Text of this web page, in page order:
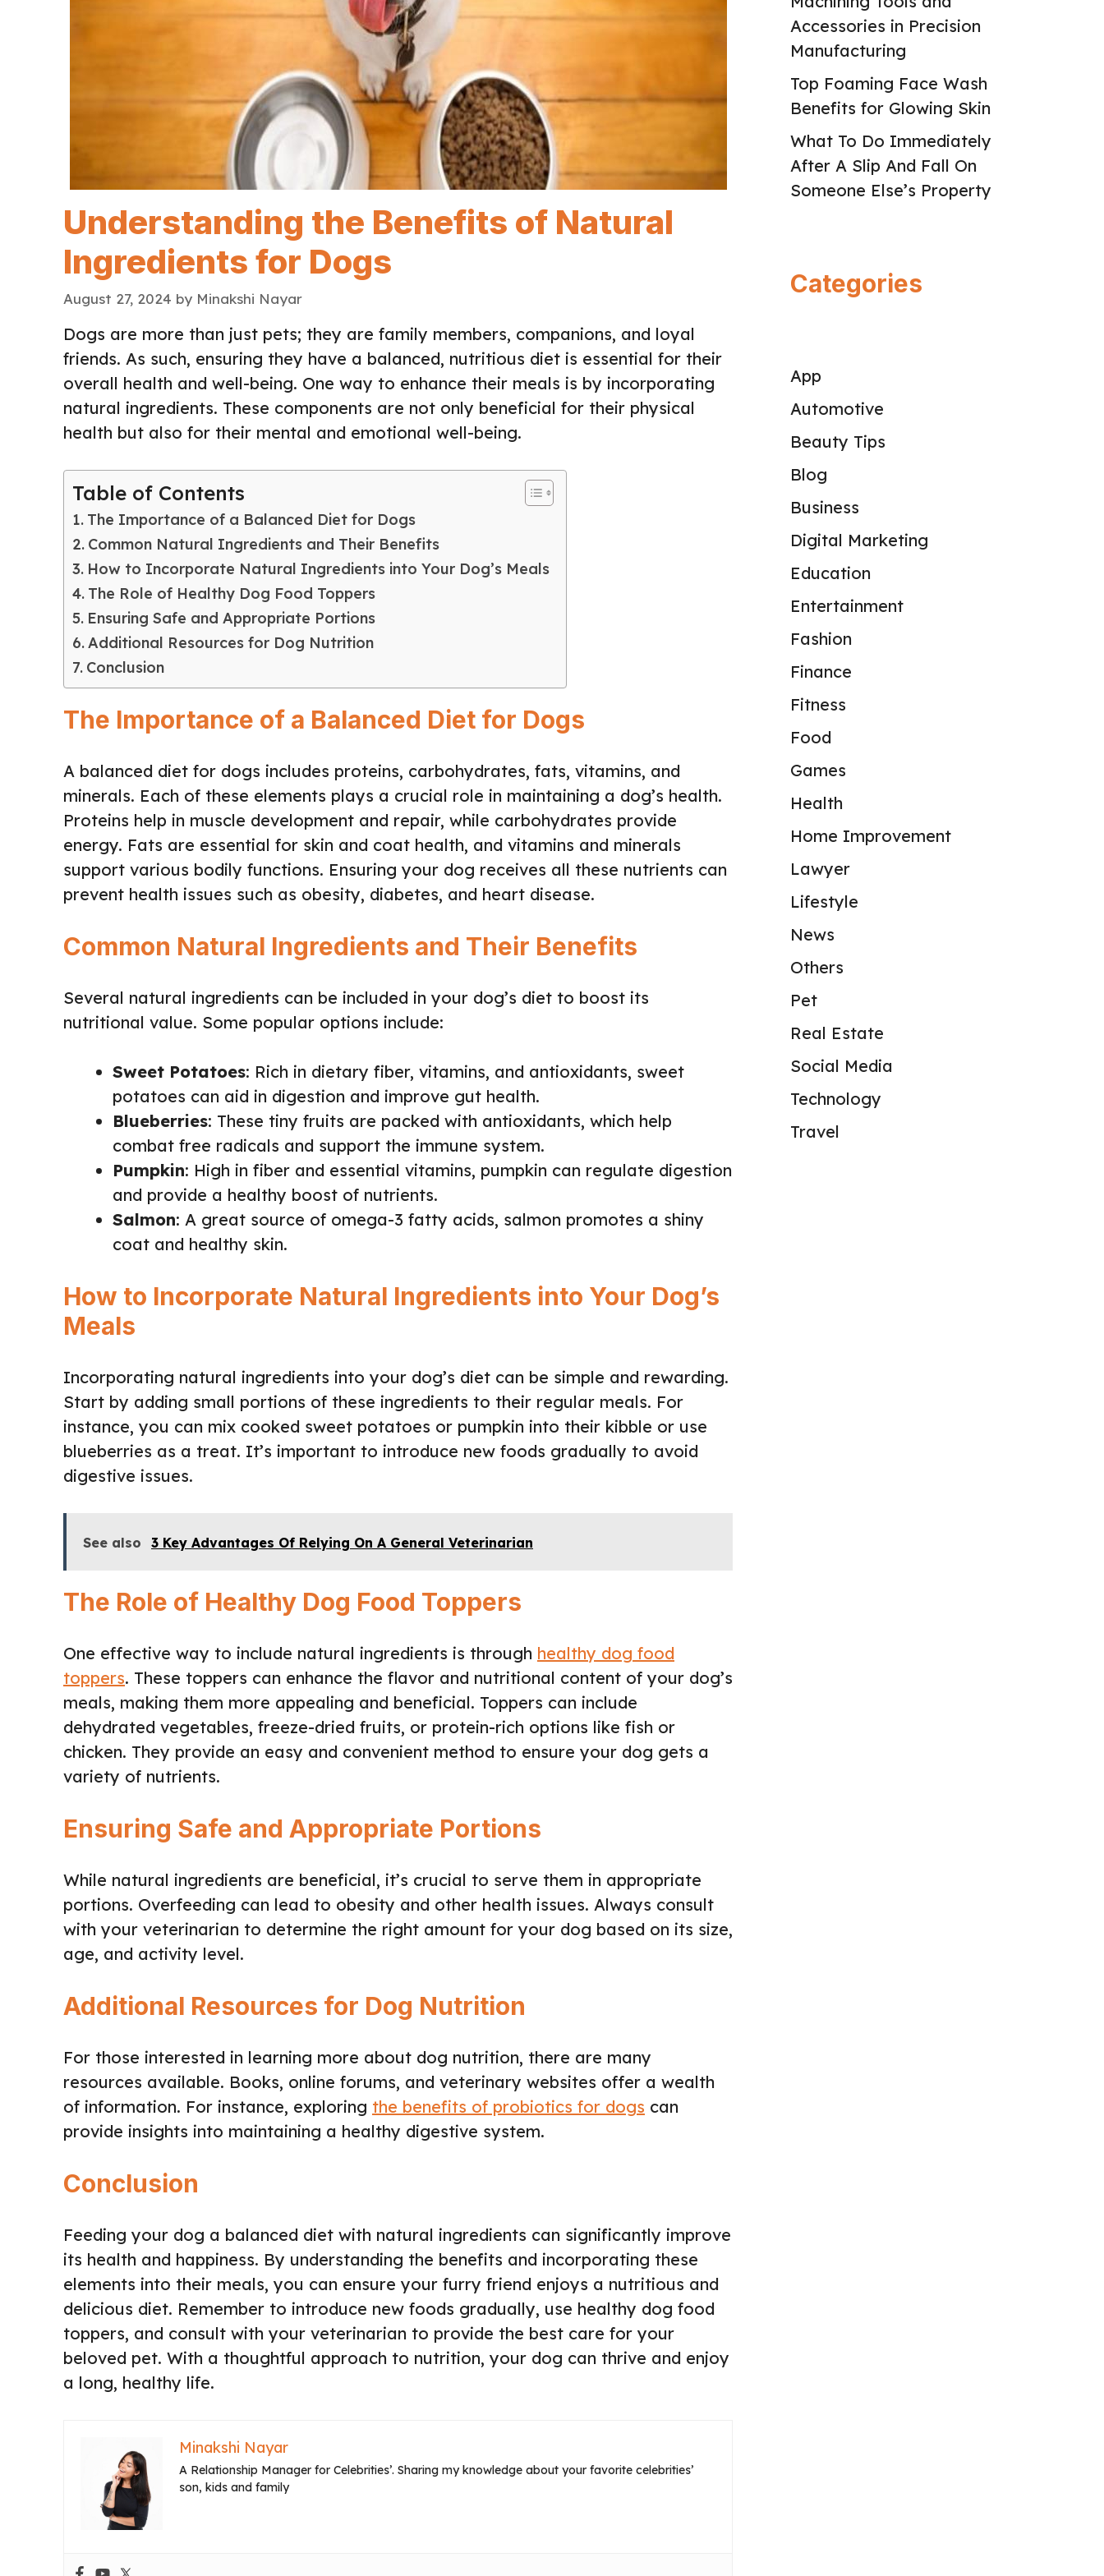
Understanding the Benefits of Natural
Ingredients for Dogs
August 27, 2024 by Minakshi Nayar
Dogs are more than just pets; they are family members, companions, and loyal
friends. As such, ensuring they have a balanced, nutritious diet is essential for their
overall health and well-being. One way to enhance their meals is by incorporating
natural ingredients. These components are not only beneficial for their physical
health but also for their mental and emotional well-being.
Table of Contents
The Importance of a Balanced Diet for Dogs
Common Natural Ingredients and Their Benefits
How to Incorporate Natural Ingredients into Your Dog’s Meals
The Role of Healthy Dog Food Toppers
Ensuring Safe and Appropriate Portions
Additional Resources for Dog Nutrition
Conclusion
The Importance of a Balanced Diet for Dogs
A balanced diet for dogs includes proteins, carbohydrates, fats, vitamins, and
minerals. Each of these elements plays a crucial role in maintaining a dog’s health.
Proteins help in muscle development and repair, while carbohydrates provide
energy. Fats are essential for skin and coat health, and vitamins and minerals
support various bodily functions. Ensuring your dog receives all these nutrients can
prevent health issues such as obesity, diabetes, and heart disease.
Common Natural Ingredients and Their Benefits
Several natural ingredients can be included in your dog’s diet to boost its
nutritional value. Some popular options include:
Sweet Potatoes: Rich in dietary fiber, vitamins, and antioxidants, sweet
potatoes can aid in digestion and improve gut health.
Blueberries: These tiny fruits are packed with antioxidants, which help
combat free radicals and support the immune system.
Pumpkin: High in fiber and essential vitamins, pumpkin can regulate digestion
and provide a healthy boost of nutrients.
Salmon: A great source of omega-3 fatty acids, salmon promotes a shiny
coat and healthy skin.
How to Incorporate Natural Ingredients into Your Dog’s
Meals
Incorporating natural ingredients into your dog’s diet can be simple and rewarding.
Start by adding small portions of these ingredients to their regular meals. For
instance, you can mix cooked sweet potatoes or pumpkin into their kibble or use
blueberries as a treat. It’s important to introduce new foods gradually to avoid
digestive issues.
See also 3 Key Advantages Of Relying On A General Veterinarian
The Role of Healthy Dog Food Toppers
One effective way to include natural ingredients is through healthy dog food
toppers. These toppers can enhance the flavor and nutritional content of your dog’s
meals, making them more appealing and beneficial. Toppers can include
dehydrated vegetables, freeze-dried fruits, or protein-rich options like fish or
chicken. They provide an easy and convenient method to ensure your dog gets a
variety of nutrients.
Ensuring Safe and Appropriate Portions
While natural ingredients are beneficial, it’s crucial to serve them in appropriate
portions. Overfeeding can lead to obesity and other health issues. Always consult
with your veterinarian to determine the right amount for your dog based on its size,
age, and activity level.
Additional Resources for Dog Nutrition
For those interested in learning more about dog nutrition, there are many
resources available. Books, online forums, and veterinary websites offer a wealth
of information. For instance, exploring the benefits of probiotics for dogs can
provide insights into maintaining a healthy digestive system.
Conclusion
Feeding your dog a balanced diet with natural ingredients can significantly improve
its health and happiness. By understanding the benefits and incorporating these
elements into their meals, you can ensure your furry friend enjoys a nutritious and
delicious diet. Remember to introduce new foods gradually, use healthy dog food
toppers, and consult with your veterinarian to provide the best care for your
beloved pet. With a thoughtful approach to nutrition, your dog can thrive and enjoy
a long, healthy life.
Minakshi Nayar
A Relationship Manager for Celebrities’. Sharing my knowledge about your favorite celebrities’
son, kids and family
Accessories in Precision
Manufacturing
Top Foaming Face Wash
Benefits for Glowing Skin
What To Do Immediately
After A Slip And Fall On
Someone Else’s Property
Categories
App
Automotive
Beauty Tips
Blog
Business
Digital Marketing
Education
Entertainment
Fashion
Finance
Fitness
Food
Games
Health
Home Improvement
Lawyer
Lifestyle
News
Others
Pet
Real Estate
Social Media
Technology
Travel